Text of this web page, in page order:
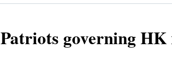
Patriots governing HK